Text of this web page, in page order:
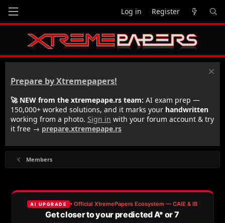
Log in Register
Prepare by Xtremepapers!
🚀 NEW from the xtremepape.rs team: AI exam prep —
150,000+ worked solutions, and it marks your handwritten
working from a photo. Sign in with your forum account & try
it free → prepare.xtremepape.rs
Members